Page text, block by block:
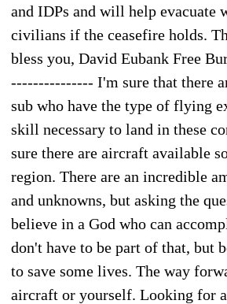
and IDPs and will help evacuate
civilians if the ceasefire holds.
bless you, David Eubank Free
--------------- I'm sure that there
sub who have the type of flying
skill necessary to land in these
sure there are aircraft available
region. There are an incredible
and unknowns, but asking the
believe in a God who can
don't have to be part of that, but
to save some lives. The way
aircraft or yourself. Looking for